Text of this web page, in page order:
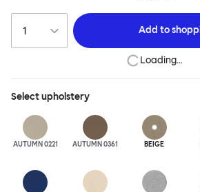
approach enables you to update and grow
adapting to whatever life brings.Add to
Loading…
Selectupholstery
AUTUMN 0221 AUTUMN 0361 BEIGE